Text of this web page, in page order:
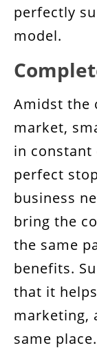
perfectly
model.
Amidst the
market,
in constant
perfect
business
bring the
the same
benefits.
that it
marketing,
same place.